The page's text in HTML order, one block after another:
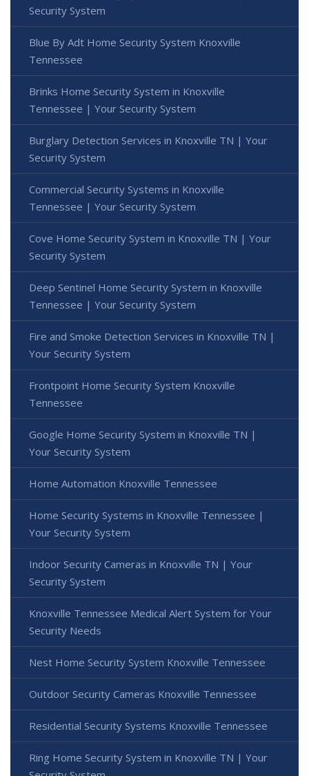
Security System
Blue By Adt Home Security System Knoxville
Tennessee
Brinks Home Security System in Knoxville
Tennessee | Your Security System
Burglary Detection Services in Knoxville TN | Your
Security System
Commercial Security Systems in Knoxville
Tennessee | Your Security System
Cove Home Security System in Knoxville TN | Your
Security System
Deep Sentinel Home Security System in Knoxville
Tennessee | Your Security System
Fire and Smoke Detection Services in Knoxville TN |
Your Security System
Frontpoint Home Security System Knoxville
Tennessee
Google Home Security System in Knoxville TN |
Your Security System
Home Automation Knoxville Tennessee
Home Security Systems in Knoxville Tennessee |
Your Security System
Indoor Security Cameras in Knoxville TN | Your
Security System
Knoxville Tennessee Medical Alert System for Your
Security Needs
Nest Home Security System Knoxville Tennessee
Outdoor Security Cameras Knoxville Tennessee
Residential Security Systems Knoxville Tennessee
Ring Home Security System in Knoxville TN | Your